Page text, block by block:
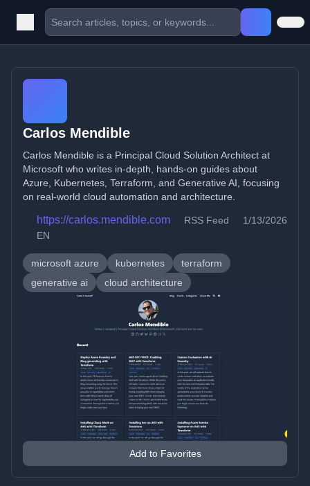
Carlos Mendible
Carlos Mendible is a Principal Cloud Solution Architect at
Microsoft who writes in-depth, hands-on guides about
Azure, Kubernetes, Terraform, and Generative AI, focusing
on real-world cloud automation and architecture.
https://carlos.mendible.com RSS Feed
1/13/2026
EN
microsoft azure kubernetes
terraform
generative ai
cloud architecture
Add to Favorites